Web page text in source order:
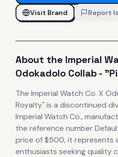
Visit Brand
Report
About the Imperial
Odokadolo Collab -
The Imperial Watch Co. X
Royalty" is a discontinued
Imperial Watch Co.,
the reference number
price of $500, it represents
enthusiasts seeking quality